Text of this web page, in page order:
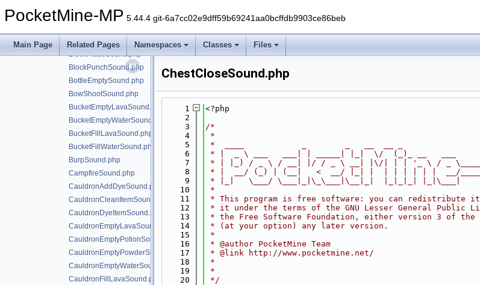
PocketMine-MP 5.44.4 git-6a7cc02e9dff59b69241aa0bcffdb9903ce86beb
Main Page Related Pages Namespaces Classes Files
BlastFurnaceSound.php
BlockBreakSound.php
BlockPlaceSound.php
BlockPunchSound.php
BottleEmptySound.php
BowShootSound.php
BucketEmptyLavaSound.php
BucketEmptyWaterSound.php
BucketFillLavaSound.php
BucketFillWaterSound.php
BurpSound.php
CampfireSound.php
CauldronAddDyeSound.php
CauldronCleanItemSound.php
CauldronDyeItemSound.php
CauldronEmptyLavaSound.php
CauldronEmptyPotionSound.php
CauldronEmptyPowderSnowSound.php
CauldronEmptyWaterSound.php
CauldronFillLavaSound.php
ChestCloseSound.php
    1
<?php
    2
    3
/*
    4
*
    5
*  ____            _        _   __  __ _
    6
* |  _ \ ___   ___| | _____| |_|  \/  (_)_ __   ___
    7
* | |_) / _ \ / __| |/ / _ \ __| |\/| | | '_ \ / _
    8
* |  __/ (_) | (__|   <  __/ |_| |  | | | | | |  __/
    9
* |_|   \___/ \___|_|\_\___|\__|_|  |_|_|_| |_|\___|
   10
*
   11
* This program is free software: you can redistribute it
   12
* it under the terms of the GNU Lesser General Public
   13
* the Free Software Foundation, either version 3 of the
   14
* (at your option) any later version.
   15
*
   16
* @author PocketMine Team
   17
* @link http://www.pocketmine.net/
   18
*
   19
*
   20
*/